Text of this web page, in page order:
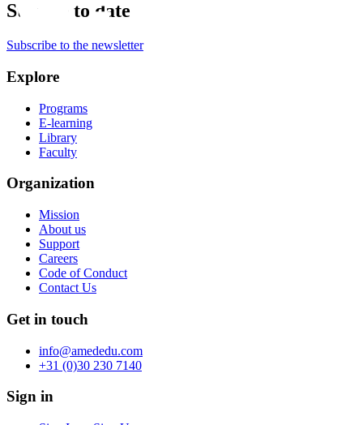
Stay up to date
Subscribe to the newsletter
Explore
Programs
E-learning
Library
Faculty
Organization
Mission
About us
Support
Careers
Code of Conduct
Contact Us
Get in touch
info@amededu.com
+31 (0)30 230 7140
Sign in